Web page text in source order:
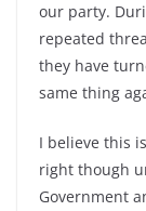
our party.
repeated
they have
same thing
I believe this
right though
Government